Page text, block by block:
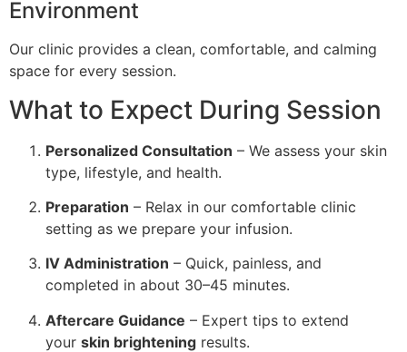
Environment
Our clinic provides a clean, comfortable, and calming
space for every session.
What to Expect During Session
Personalized Consultation – We assess your skin
type, lifestyle, and health.
Preparation – Relax in our comfortable clinic
setting as we prepare your infusion.
IV Administration – Quick, painless, and
completed in about 30–45 minutes.
Aftercare Guidance – Expert tips to extend
your skin brightening results.